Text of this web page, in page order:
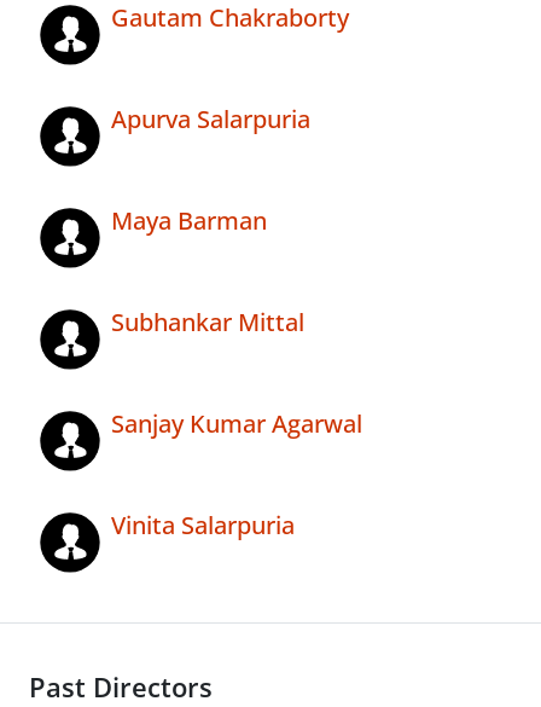
Gautam Chakraborty
Apurva Salarpuria
Maya Barman
Subhankar Mittal
Sanjay Kumar Agarwal
Vinita Salarpuria
Past Directors